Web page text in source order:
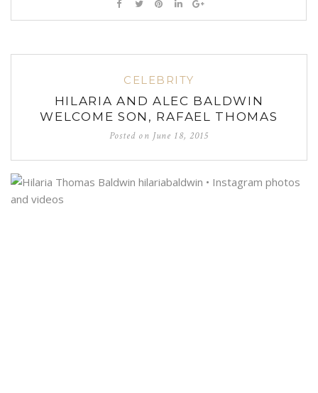
CELEBRITY
HILARIA AND ALEC BALDWIN
WELCOME SON, RAFAEL THOMAS
Posted on June 18, 2015